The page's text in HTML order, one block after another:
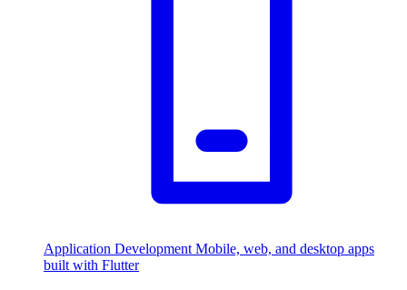
Application Development Mobile, web, and desktop apps
built with Flutter